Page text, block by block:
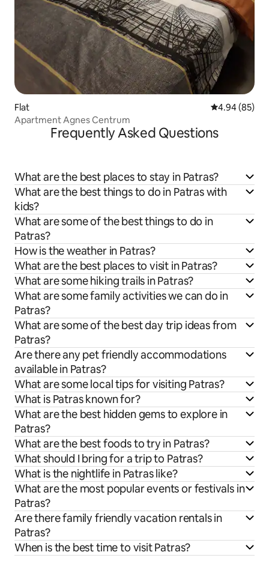
Flat 4.94 out of 5
4.94 (85)
Apartment Agnes Centrum
Frequently Asked Questions
What are the best places to stay in Patras?
What are the best things to do in Patras with
kids?
What are some of the best things to do in
Patras?
How is the weather in Patras?
What are the best places to visit in Patras?
What are some hiking trails in Patras?
What are some family activities we can do in
Patras?
What are some of the best day trip ideas from
Patras?
Are there any pet friendly accommodations
available in Patras?
What are some local tips for visiting Patras?
What is Patras known for?
What are the best hidden gems to explore in
Patras?
What are the best foods to try in Patras?
What should I bring for a trip to Patras?
What is the nightlife in Patras like?
What are the most popular events or festivals in
Patras?
Are there family friendly vacation rentals in
Patras?
When is the best time to visit Patras?